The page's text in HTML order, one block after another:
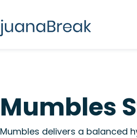
Mumbles
Mumbles delivers a balanced